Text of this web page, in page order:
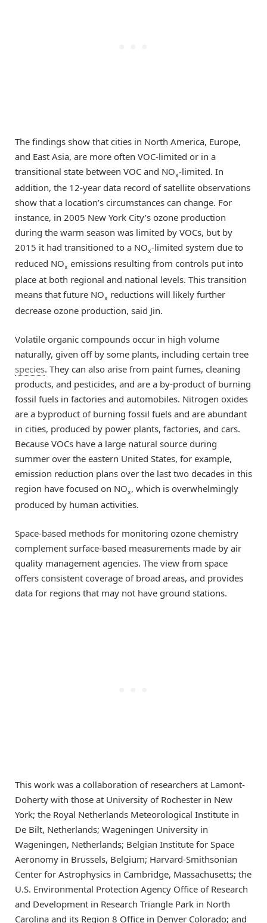
The findings show that cities in North America, Europe,
and East Asia, are more often VOC-limited or in a
transitional state between VOC and NOx-limited. In
addition, the 12-year data record of satellite observations
show that a location’s circumstances can change. For
instance, in 2005 New York City’s ozone production
during the warm season was limited by VOCs, but by
2015 it had transitioned to a NOx-limited system due to
reduced NOx emissions resulting from controls put into
place at both regional and national levels. This transition
means that future NOx reductions will likely further
decrease ozone production, said Jin.
Volatile organic compounds occur in high volume
naturally, given off by some plants, including certain tree
species. They can also arise from paint fumes, cleaning
products, and pesticides, and are a by-product of burning
fossil fuels in factories and automobiles. Nitrogen oxides
are a byproduct of burning fossil fuels and are abundant
in cities, produced by power plants, factories, and cars.
Because VOCs have a large natural source during
summer over the eastern United States, for example,
emission reduction plans over the last two decades in this
region have focused on NOx, which is overwhelmingly
produced by human activities.
Space-based methods for monitoring ozone chemistry
complement surface-based measurements made by air
quality management agencies. The view from space
offers consistent coverage of broad areas, and provides
data for regions that may not have ground stations.
This work was a collaboration of researchers at Lamont-
Doherty with those at University of Rochester in New
York; the Royal Netherlands Meteorological Institute in
De Bilt, Netherlands; Wageningen University in
Wageningen, Netherlands; Belgian Institute for Space
Aeronomy in Brussels, Belgium; Harvard-Smithsonian
Center for Astrophysics in Cambridge, Massachusetts; the
U.S. Environmental Protection Agency Office of Research
and Development in Research Triangle Park in North
Carolina and its Region 8 Office in Denver Colorado; and